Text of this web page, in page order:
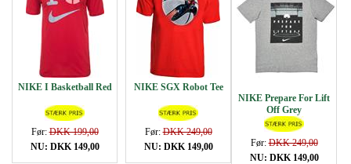
NIKE I Basketball Red
Før:DKK 199,00
NU: DKK 149,00
NIKE SGX Robot Tee
Før:DKK 249,00
NU: DKK 149,00
NIKE Prepare For Lift
Off Grey
Før:DKK 249,00
NU: DKK 149,00